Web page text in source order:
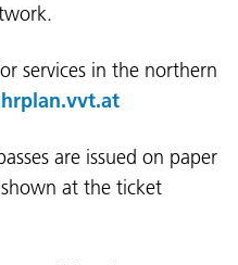
services in the northern
are issued on paper
at the ticket